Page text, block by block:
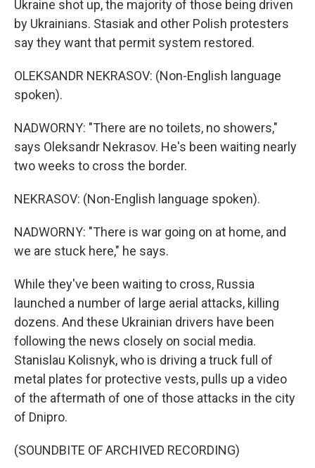
Ukraine shot up, the majority of those being driven
by Ukrainians. Stasiak and other Polish protesters
say they want that permit system restored.
OLEKSANDR NEKRASOV: (Non-English language
spoken).
NADWORNY: "There are no toilets, no showers,"
says Oleksandr Nekrasov. He's been waiting nearly
two weeks to cross the border.
NEKRASOV: (Non-English language spoken).
NADWORNY: "There is war going on at home, and
we are stuck here," he says.
While they've been waiting to cross, Russia
launched a number of large aerial attacks, killing
dozens. And these Ukrainian drivers have been
following the news closely on social media.
Stanislau Kolisnyk, who is driving a truck full of
metal plates for protective vests, pulls up a video
of the aftermath of one of those attacks in the city
of Dnipro.
(SOUNDBITE OF ARCHIVED RECORDING)